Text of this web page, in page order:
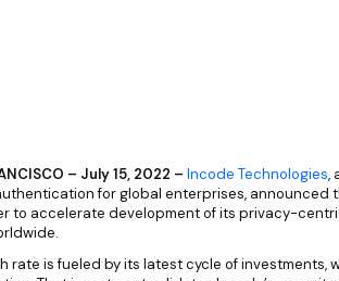
– July 15, 2022 – Incode Technologies,
for global enterprises, announced
to accelerate development of its privacy-
rate is fueled by its latest cycle of investments,